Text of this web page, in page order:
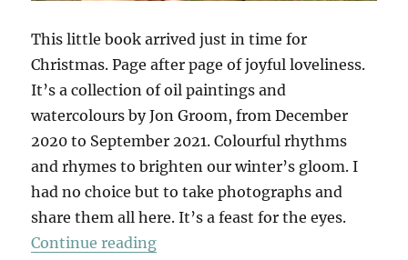
This little book arrived just in time for
Christmas. Page after page of joyful loveliness.
It’s a collection of oil paintings and
watercolours by Jon Groom, from December
2020 to September 2021. Colourful rhythms
and rhymes to brighten our winter’s gloom. I
had no choice but to take photographs and
share them all here. It’s a feast for the eyes.
Continue reading“Mantras & Yantras”